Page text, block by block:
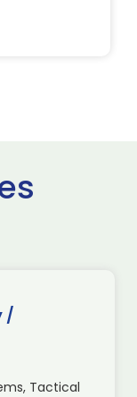
/
Tactical